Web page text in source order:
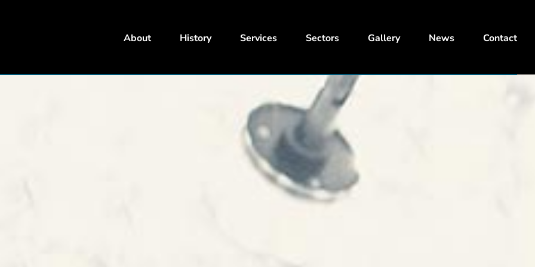
About History Services Sectors Gallery News Contact